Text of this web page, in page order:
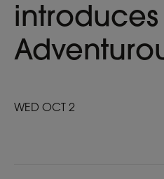
introduces
WED OCT 2